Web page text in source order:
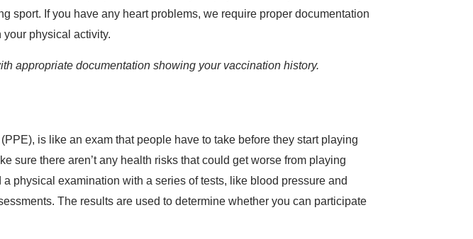
sport. If you have any heart problems, we require proper documentation
your physical activity.
appropriate documentation showing your vaccination history.
is like an exam that people have to take before they start playing
sure there aren’t any health risks that could get worse from playing
physical examination with a series of tests, like blood pressure and
The results are used to determine whether you can participate